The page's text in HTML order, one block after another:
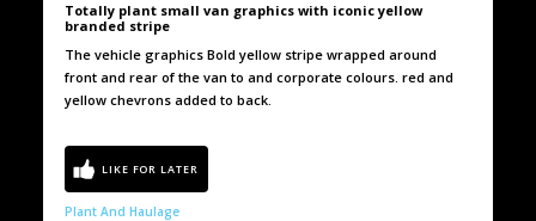
Totally plant small van graphics with iconic yellow
branded stripe
The vehicle graphics Bold yellow stripe wrapped around
front and rear of the van to and corporate colours. red and
yellow chevrons added to back.
Plant And Haulage